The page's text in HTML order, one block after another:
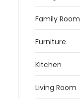
Family Room
Furniture
Kitchen
Living Room